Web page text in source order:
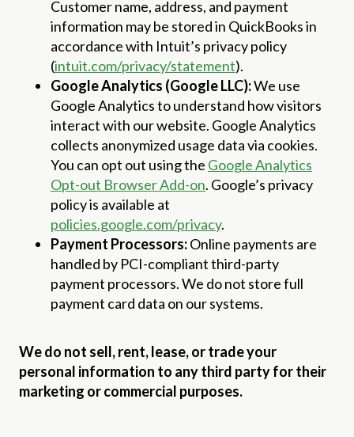
Customer name, address, and payment
information may be stored in QuickBooks in
accordance with Intuit’s privacy policy
(intuit.com/privacy/statement).
Google Analytics (Google LLC):We use
Google Analytics to understand how visitors
interact with our website. Google Analytics
collects anonymized usage data via cookies.
You can opt out using the Google Analytics
Opt-out Browser Add-on. Google’s privacy
policy is available at
policies.google.com/privacy.
Payment Processors:Online payments are
handled by PCI-compliant third-party
payment processors. We do not store full
payment card data on our systems.
We do not sell, rent, lease, or trade your
personal information to any third party for their
marketing or commercial purposes.